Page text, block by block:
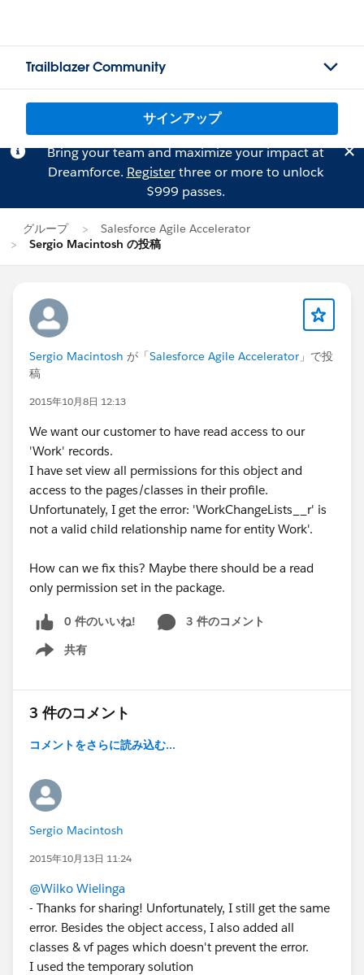
Trailblazer Community
サインアップ
Bring your team and maximize your impact at
Dreamforce. Registerthree or more to unlock
$999 passes.
グループ
Salesforce Agile Accelerator
Sergio Macintosh の投稿
Sergio Macintosh が「Salesforce Agile Accelerator 」で投
稿
2015年10月8日 12:13
We want our customer to have read access to our
'Work' records.
I have set view all permissions for this object and
access to the pages/classes in their profile.
Unfortunately, I get the error: 'WorkChangeLists__r' is
not a valid child relationship name for entity Work'.
How can we fix this? Maybe there should be a read
only permission set in the package.
0 件のいいね!
3 件のコメント
共有
Show menu
3 件のコメント
コメントをさらに読み込む...
Sergio Macintosh
2015年10月13日 11:24
@Wilko Wielinga
- Thanks for sharing! Unfortunately, I still get the same
error. Besides the object access, I also added all
classes & vf pages which doesn't prevent the error.
I used the temporary solution